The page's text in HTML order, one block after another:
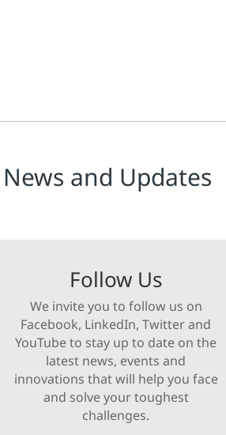
and Updates
Follow Us
We invite you to follow us on
Facebook, LinkedIn, Twitter and
YouTube to stay up to date on the
latest news, events and
innovations that will help you face
and solve your toughest
challenges.